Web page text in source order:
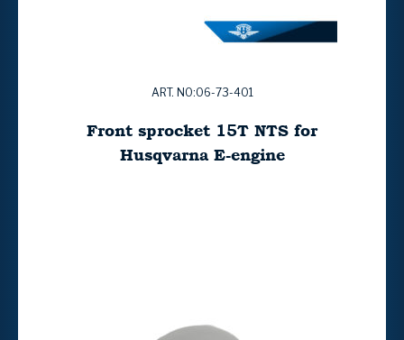
ART. NO:06-73-401
Front sprocket 15T NTS for
Husqvarna E-engine